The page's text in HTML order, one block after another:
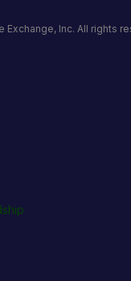
Exchange, Inc. All rights